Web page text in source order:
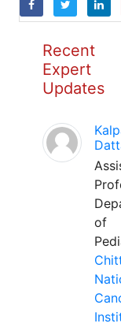
Recent
Expert
Updates
of